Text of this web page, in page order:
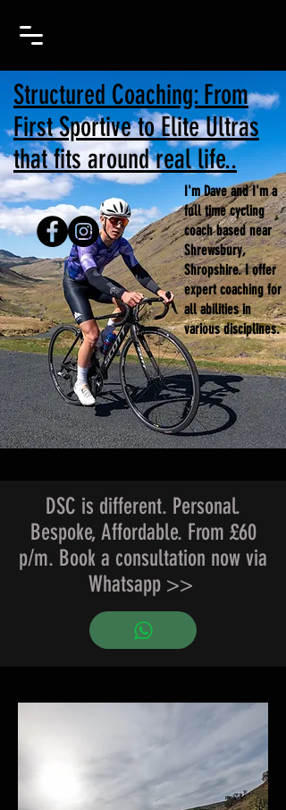
Structured Coaching: From
First Sportive to Elite Ultras
that fits around real life..
I'm Dave and I'm a
full time cycling
coach based near
Shrewsbury,
Shropshire. I offer
expert coaching for
all abilities in
various disciplines.
DSC is different. Personal.
Bespoke, Affordable. From £60
p/m. Book a consultation now via
Whatsapp >>